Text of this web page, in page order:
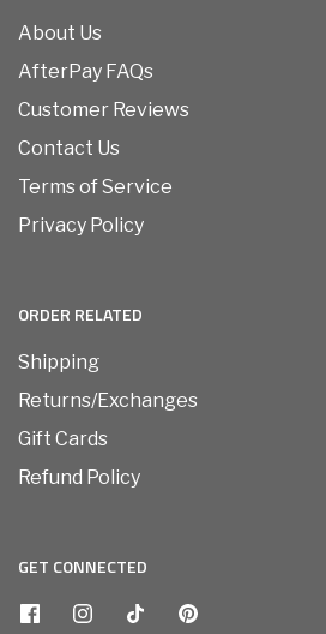
About Us
AfterPay FAQs
Customer Reviews
Contact Us
Terms of Service
Privacy Policy
ORDER RELATED
Shipping
Returns/Exchanges
Gift Cards
Refund Policy
GET CONNECTED